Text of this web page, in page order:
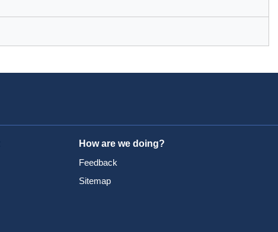
How are we doing?
Feedback
Sitemap